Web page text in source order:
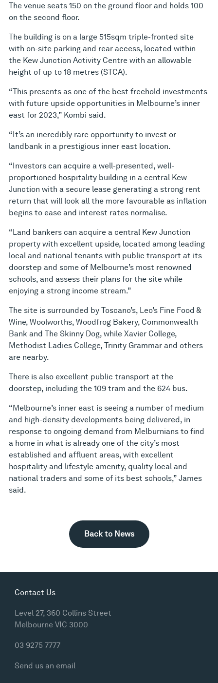
The venue seats 150 on the ground floor and holds 100
on the second floor.
The building is on a large 515sqm triple-fronted site
with on-site parking and rear access, located within
the Kew Junction Activity Centre with an allowable
height of up to 18 metres (STCA).
“This presents as one of the best freehold investments
with future upside opportunities in Melbourne’s inner
east for 2023,” Kombi said.
“It’s an incredibly rare opportunity to invest or
landbank in a prestigious inner east location.
“Investors can acquire a well-presented, well-
proportioned hospitality building in a central Kew
Junction with a secure lease generating a strong rent
return that will look all the more favourable as inflation
begins to ease and interest rates normalise.
“Land bankers can acquire a central Kew Junction
property with excellent upside, located among leading
local and national tenants with public transport at its
doorstep and some of Melbourne’s most renowned
schools, and assess their plans for the site while
enjoying a strong income stream.”
The site is surrounded by Toscano’s, Leo’s Fine Food &
Wine, Woolworths, Woodfrog Bakery, Commonwealth
Bank and The Skinny Dog, while Xavier College,
Methodist Ladies College, Trinity Grammar and others
are nearby.
There is also excellent public transport at the
doorstep, including the 109 tram and the 624 bus.
“Melbourne’s inner east is seeing a number of medium
and high-density developments being delivered, in
response to ongoing demand from Melburnians to find
a home in what is already one of the city’s most
established and affluent areas, with excellent
hospitality and lifestyle amenity, quality local and
national traders and some of its best schools,” James
said.
Back to News
Contact Us
Level 27, 360 Collins Street
Melbourne VIC 3000
03 9275 7777
Send us an email